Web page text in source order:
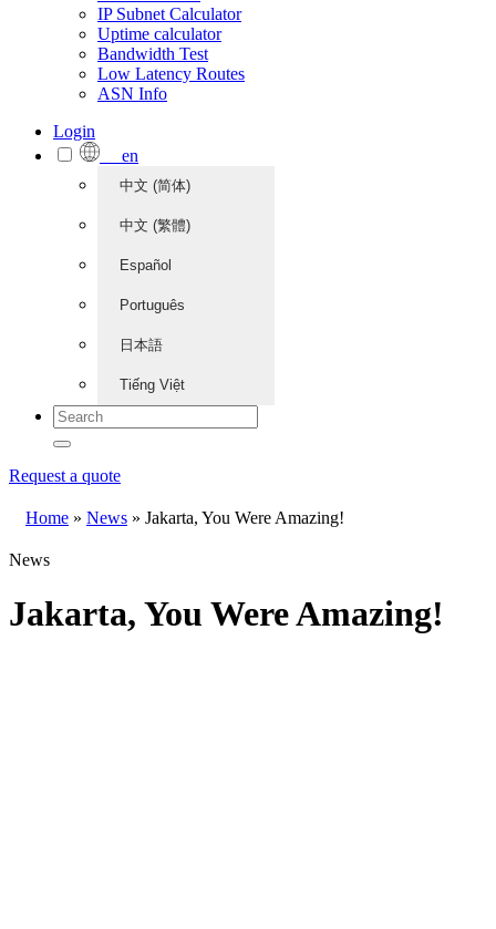
IP Subnet Calculator
Uptime calculator
Bandwidth Test
Low Latency Routes
ASN Info
Login
en
中文 (简体)
中文 (繁體)
Español
Português
日本語
Tiếng Việt
Request a quote
Home » News » Jakarta, You Were Amazing!
News
Jakarta, You Were Amazing!